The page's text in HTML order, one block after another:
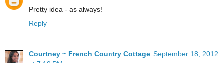
Pretty idea - as always!
Reply
Courtney ~ French Country Cottage September 18, 2012